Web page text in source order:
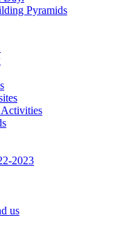
Pyramids
Activities
2023
us